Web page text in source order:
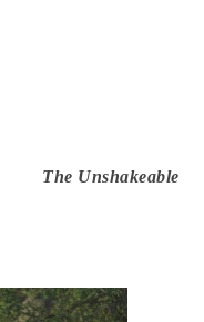
The Unshakeable